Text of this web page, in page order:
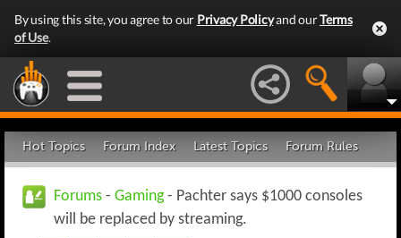
By using this site, you agree to our Privacy Policyand ourTerms
of Use.
Hot Topics Forum Index Latest Topics Forum Rules
Forums - Gaming- Pachter says $1000 consoles
will be replaced by streaming.